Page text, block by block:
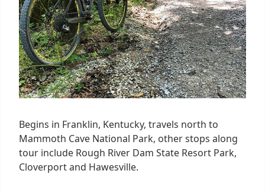
Begins in Franklin, Kentucky, travels north to
Mammoth Cave National Park, other stops along
tour include Rough River Dam State Resort Park,
Cloverport and Hawesville.